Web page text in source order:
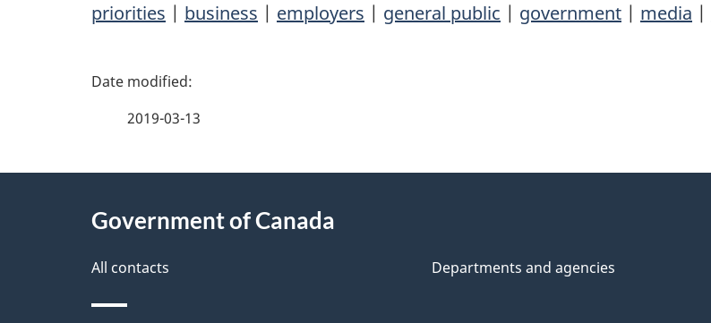
priorities | business | employers | general public | government | media |
P
e
2019-03-13
Government of Canada
All contacts Departments and agencies